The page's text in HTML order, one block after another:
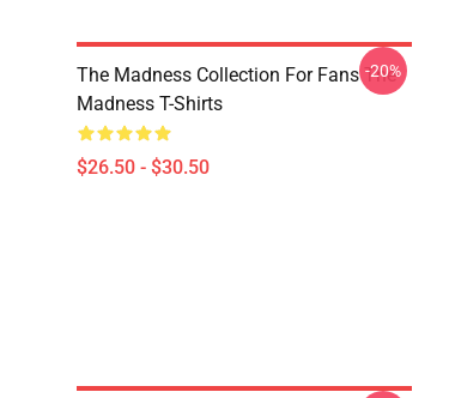
The Madness Collection For Fans The
Madness T-Shirts
$26.50 - $30.50
-20%